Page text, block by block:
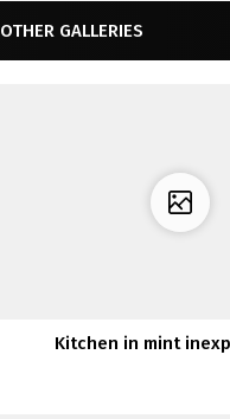
OTHER GALLERIES
Kitchen in mint